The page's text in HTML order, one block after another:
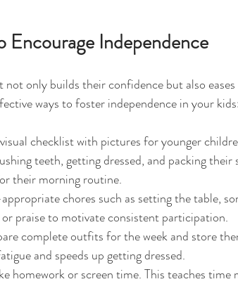
Encourage Independence
only builds their confidence but also
ways to foster independence in your kids:
checklist with pictures for younger
teeth, getting dressed, and packing their
their morning routine.
chores such as setting the table,
praise to motivate consistent participation.
complete outfits for the week and store
and speeds up getting dressed.
homework or screen time. This teaches time